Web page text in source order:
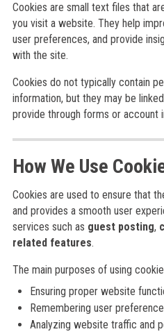
Cookies are small text files that
you visit a website. They help
user preferences, and provide
with the site.
Cookies do not typically contain
information, but they may be
provide through forms or account
How We Use
Cookies are used to ensure that
and provides a smooth user
services such as guest posting,
related features.
The main purposes of using
Ensuring proper website
Remembering user
Analyzing website traffic and